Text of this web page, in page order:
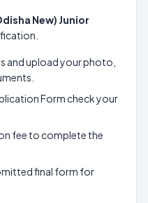
New) Junior
and upload your photo,
Form check your
fee to complete the
final form for